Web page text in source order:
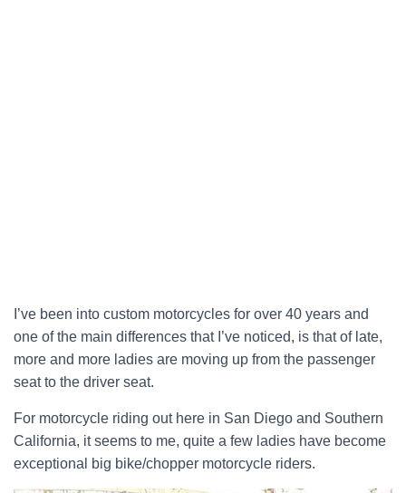
I’ve been into custom motorcycles for over 40 years and
one of the main differences that I’ve noticed, is that of late,
more and more ladies are moving up from the passenger
seat to the driver seat.
For motorcycle riding out here in San Diego and Southern
California, it seems to me, quite a few ladies have become
exceptional big bike/chopper motorcycle riders.